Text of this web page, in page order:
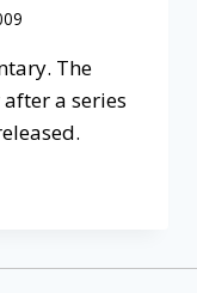
The
a series